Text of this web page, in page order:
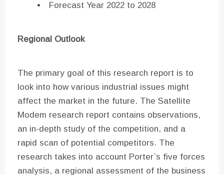
Forecast Year 2022 to 2028
Regional Outlook
The primary goal of this research report is to
look into how various industrial issues might
affect the market in the future. The Satellite
Modem research report contains observations,
an in-depth study of the competition, and a
rapid scan of potential competitors. The
research takes into account Porter’s five forces
analysis, a regional assessment of the business